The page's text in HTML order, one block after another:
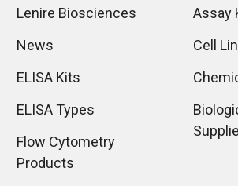
Lenire Biosciences
News
ELISA Kits
ELISA Types
Flow Cytometry
Products
Assay
Cell